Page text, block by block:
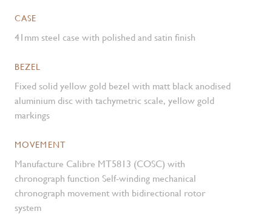
CASE
41mm steel case with polished and satin finish
BEZEL
Fixed solid yellow gold bezel with matt black anodised
aluminium disc with tachymetric scale, yellow gold
markings
MOVEMENT
Manufacture Calibre MT5813 (COSC) with
chronograph function Self-winding mechanical
chronograph movement with bidirectional rotor
system